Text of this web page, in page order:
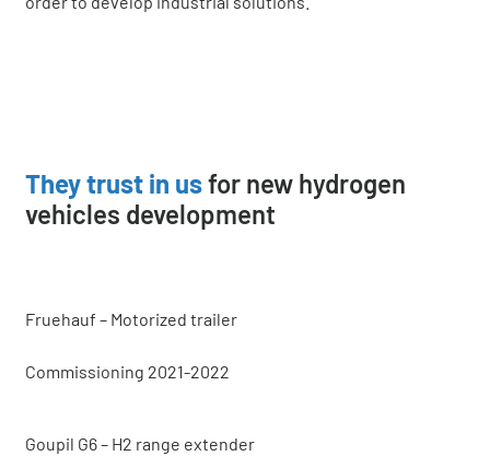
They trust in usfor new hydrogen
vehicles development
Fruehauf – Motorized trailer
Commissioning 2021-2022
Goupil G6 – H2 range extender